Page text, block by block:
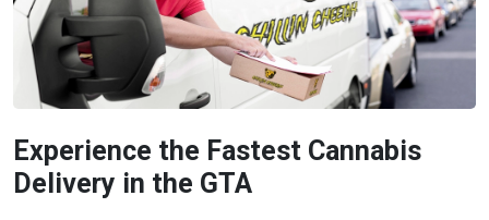
Experience the Fastest Cannabis
Delivery in the GTA